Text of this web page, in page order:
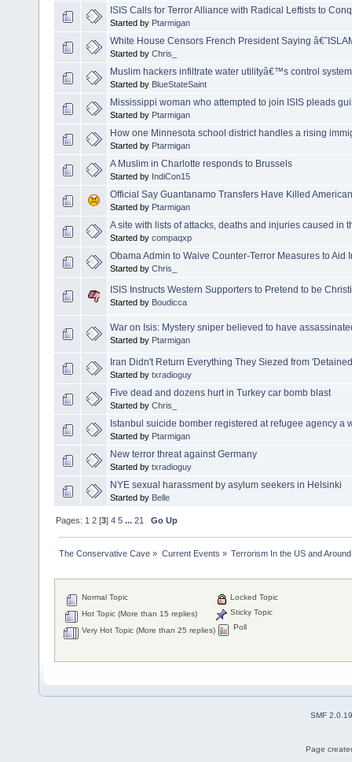
ISIS Calls for Terror Alliance with Radical Leftists to
Started by Ptarmigan
White House Censors French President Saying
Started by Chris_
Muslim hackers infiltrate water utilityâ€™s control system
Started by BlueStateSaint
Mississippi woman who attempted to join ISIS pleads
Started by Ptarmigan
How one Minnesota school district handles a rising
Started by Ptarmigan
A Muslim in Charlotte responds to Brussels
Started by IndiCon15
Official Say Guantanamo Transfers Have Killed
Started by Ptarmigan
A site with lists of attacks, deaths and injuries caused in
Started by compaqxp
Obama Admin to Waive Counter-Terror Measures to Aid
Started by Chris_
ISIS Instructs Western Supporters to Pretend to be
Started by Boudicca
War on Isis: Mystery sniper believed to have
Started by Ptarmigan
Iran Didn't Return Everything They Siezed from
Started by txradioguy
Five dead and dozens hurt in Turkey car bomb blast
Started by Chris_
Istanbul suicide bomber registered at refugee agency a
Started by Ptarmigan
New terror threat against Germany
Started by txradioguy
NYE sexual harassment by asylum seekers in Helsinki
Started by Belle
Pages: 1 2 [3]4 5 ...21 Go Up
The Conservative Cave » Current Events » Terrorism In the US and
Normal Topic
Hot Topic (More than 15 replies)
Very Hot Topic (More than 25 replies)
Locked Topic
Sticky Topic
Poll
SMF 2.0.19
Page